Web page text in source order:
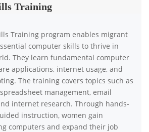
Training
Training program enables migrant
computer skills to thrive in
They learn fundamental computer
applications, internet usage, and
The training covers topics such as
management, email
internet research. Through hands-
instruction, women gain
computers and expand their job